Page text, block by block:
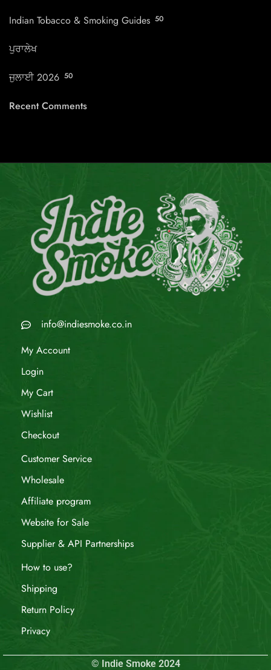
Indian Tobacco & Smoking Guides 50
ਪੁਰਾਲੇਖ
ਜੁਲਾਈ 2026 50
Recent Comments
info@indiesmoke.co.in
My Account
Login
My Cart
Wishlist
Checkout
Customer Service
Wholesale
Affiliate program
Website for Sale
Supplier & API Partnerships
How to use?
Shipping
Return Policy
Privacy
© Indie Smoke 2024